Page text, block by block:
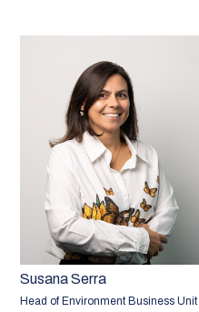
Susana Serra
Head of Environment Business Unit